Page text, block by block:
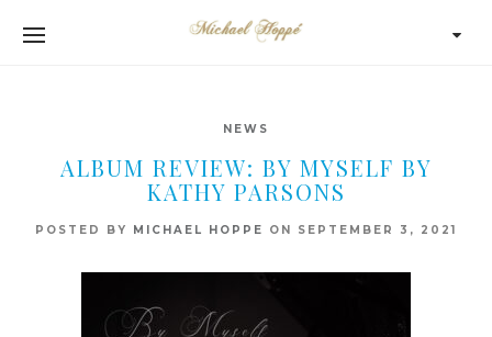
NEWS
ALBUM REVIEW: BY MYSELF BY
KATHY PARSONS
POSTED BY MICHAEL HOPPE ON SEPTEMBER 3, 2021